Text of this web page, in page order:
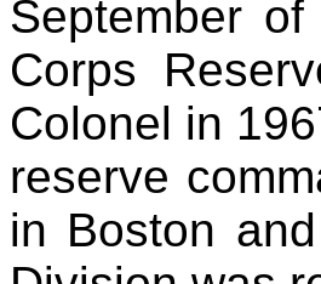
September
Corps
Colonel in
reserve
in Boston